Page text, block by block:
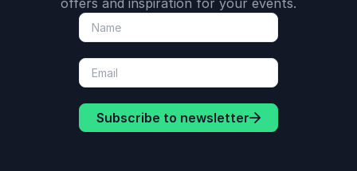
offers and inspiration for your events.
Subscribe to newsletter